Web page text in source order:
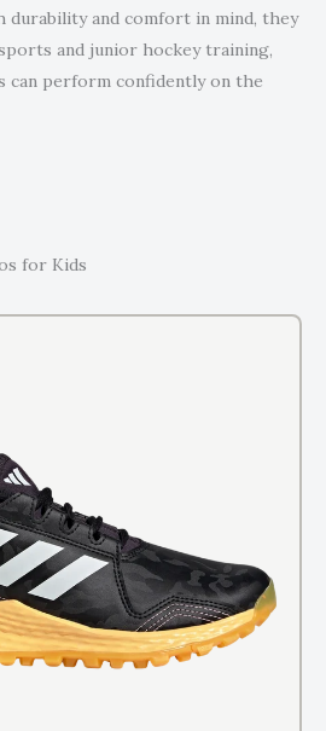
durability and comfort in mind, they
and junior hockey training,
can perform confidently on the
for Kids